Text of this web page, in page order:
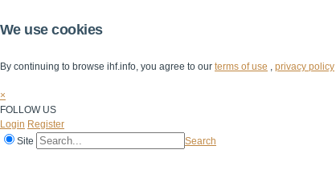
We use cookies
By continuing to browse ihf.info, you agree to our terms of use , privacy policy
×
FOLLOW US
Login Register
Site
Search